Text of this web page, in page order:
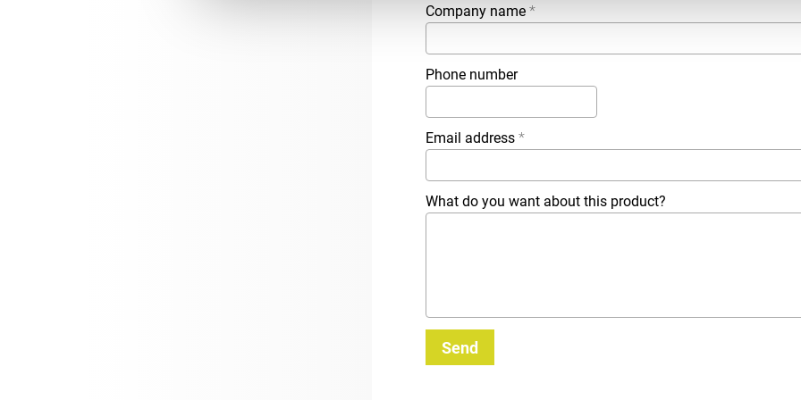
Company name *
Phone number
Email address *
What do you want about this product?
Send